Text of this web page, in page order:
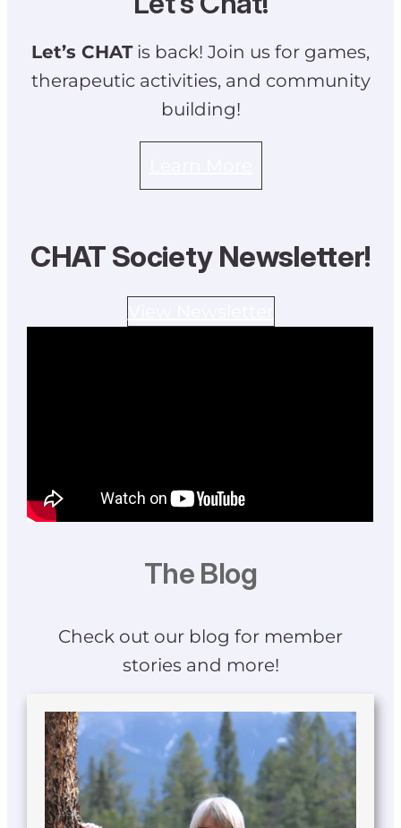
Let’s CHATis back! Join us for games,
therapeutic activities, and community
building!
CHAT Society Newsletter!
The Blog
Check out our blog for member
stories and more!